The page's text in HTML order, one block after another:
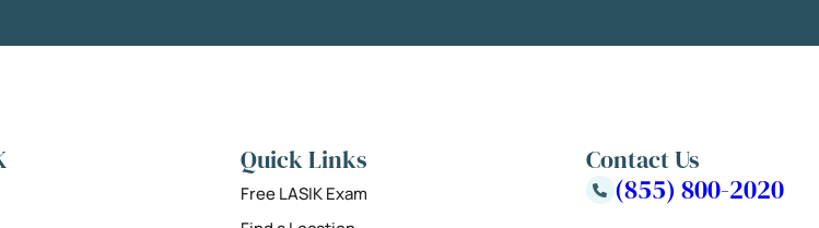
Quick Links
Free LASIK Exam
Contact Us
(855) 800-2020